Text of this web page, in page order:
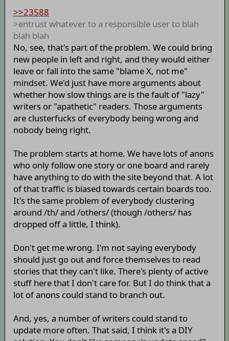
>>23588
>entrust whatever to a responsible user to blah
blah blah
No, see, that's part of the problem. We could bring
new people in left and right, and they would either
leave or fall into the same "blame X, not me"
mindset. We'd just have more arguments about
whether how slow things are is the fault of "lazy"
writers or "apathetic" readers. Those arguments
are clusterfucks of everybody being wrong and
nobody being right.
The problem starts at home. We have lots of anons
who only follow one story or one board and rarely
have anything to do with the site beyond that. A lot
of that traffic is biased towards certain boards too.
It's the same problem of everybody clustering
around /th/ and /others/ (though /others/ has
dropped off a little, I think).
Don't get me wrong. I'm not saying everybody
should just go out and force themselves to read
stories that they can't like. There's plenty of active
stuff here that I don't care for. But I do think that a
lot of anons could stand to branch out.
And, yes, a number of writers could stand to
update more often. That said, I think it's a DIY